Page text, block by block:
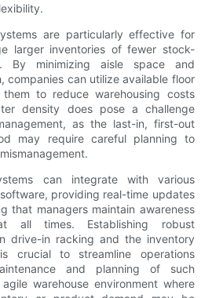
are particularly effective for
larger inventories of fewer stock-
By minimizing aisle space and
companies can utilize available floor
to reduce warehousing costs
density does pose a challenge
as the last-in, first-out
may require careful planning to
can integrate with various
providing real-time updates
that managers maintain awareness
all times. Establishing robust
drive-in racking and the inventory
crucial to streamline operations
and planning of such
warehouse environment where